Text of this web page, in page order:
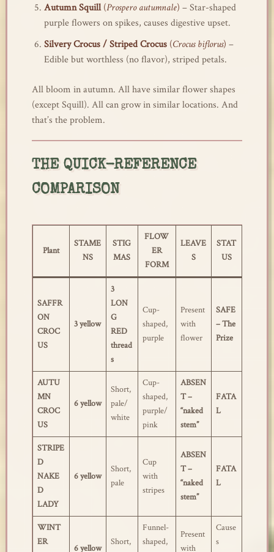
Autumn Squill(Prospero autumnale) – Star-shaped
purple flowers on spikes, causes digestive upset.
Silvery Crocus / Striped Crocus(Crocus biflorus) –
Edible but worthless (no flavor), striped petals.
All bloom in autumn. All have similar flower shapes
(except Squill). All can grow in similar locations. And
that’s the problem.
THE QUICK-REFERENCE
COMPARISON
Plant
STAME
NS
STIG
MAS
FLOW
ER
FORM
LEAVE
S
STAT
US
SAFFR
ON
CROC
US
3 yellow
3
LON
G
RED
thread
s
Cup-
shaped,
purple
Present
with
flower
SAFE
– The
Prize
AUTU
MN
CROC
US
6 yellow
Short,
pale/
white
Cup-
shaped,
purple/
pink
ABSEN
T –
“naked
stem”
FATA
L
STRIPE
D
NAKE
D
LADY
6 yellow
Short,
pale
Cup
with
stripes
ABSEN
T –
“naked
stem”
FATA
L
WINT
ER
6 yellow
Short,
Funnel-
shaped,
Present
with
Cause
s